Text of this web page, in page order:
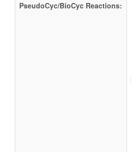
PseudoCyc/BioCyc Reactions: